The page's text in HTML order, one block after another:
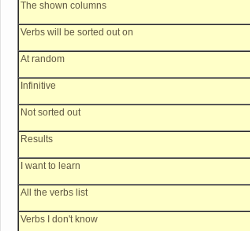
The shown columns
Verbs will be sorted out on
At random
Infinitive
Not sorted out
Results
I want to learn
All the verbs list
Verbs I don't know